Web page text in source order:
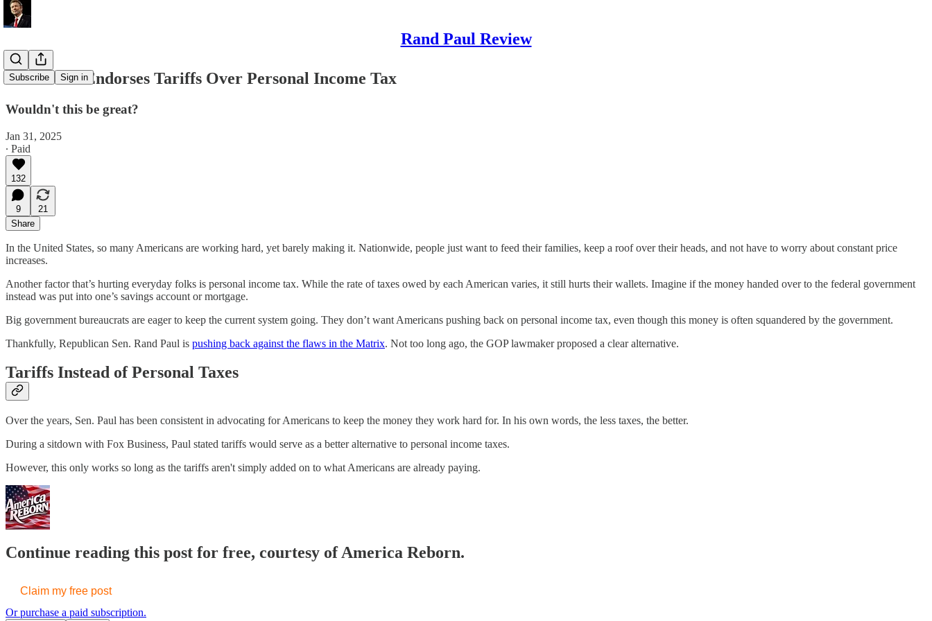
Rand Paul Review
Subscribe Sign in
Rand Paul Endorses Tariffs Over Personal Income Tax
Wouldn't this be great?
Jan 31, 2025
∙ Paid
132
9
21
Share
In the United States, so many Americans are working hard, yet barely making it. Nationwide, people just want to feed their families, keep a roof over their heads, and not have to worry about constant price
increases.
Another factor that’s hurting everyday folks is personal income tax. While the rate of taxes owed by each American varies, it still hurts their wallets. Imagine if the money handed over to the federal government
instead was put into one’s savings account or mortgage.
Big government bureaucrats are eager to keep the current system going. They don’t want Americans pushing back on personal income tax, even though this money is often squandered by the government.
Thankfully, Republican Sen. Rand Paul is pushing back against the flaws in the Matrix. Not too long ago, the GOP lawmaker proposed a clear alternative.
Tariffs Instead of Personal Taxes
Over the years, Sen. Paul has been consistent in advocating for Americans to keep the money they work hard for. In his own words, the less taxes, the better.
During a sitdown with Fox Business, Paul stated tariffs would serve as a better alternative to personal income taxes.
However, this only works so long as the tariffs aren't simply added on to what Americans are already paying.
Continue reading this post for free, courtesy of America Reborn.
Claim my free post
Or purchase a paid subscription.